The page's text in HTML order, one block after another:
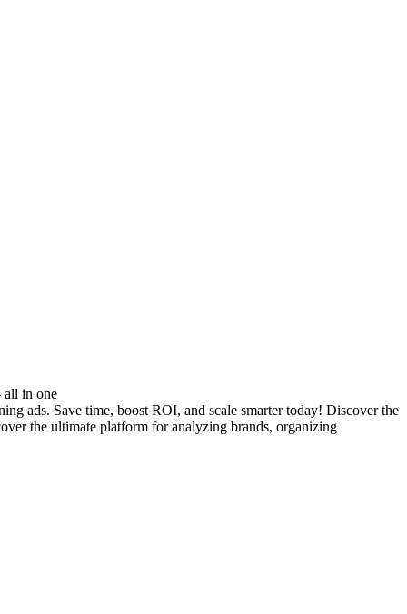
all in one
ads. Save time, boost ROI, and scale smarter today! Discover the
the ultimate platform for analyzing brands, organizing